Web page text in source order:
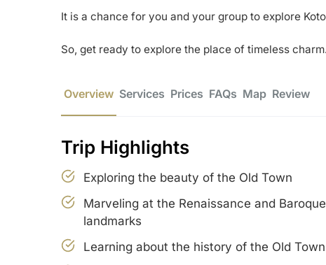
It is a chance for you and your group to explore
So, get ready to explore the place of timeless
Overview Services Prices FAQs Map Review
Trip Highlights
Exploring the beauty of the Old Town
Marveling at the Renaissance and
landmarks
Learning about the history of the Old Town